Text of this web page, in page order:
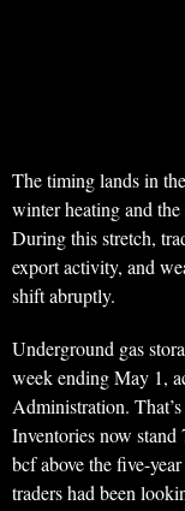
The timing lands in
winter heating and
During this stretch,
export activity, and
shift abruptly.
Underground gas
week ending May 1,
Administration.
Inventories now stand
bcf above the five-
traders had been